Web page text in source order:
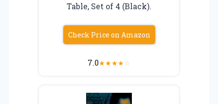
Table, Set of 4 (Black).
Check Price on Amazon
7.0★★★★☆